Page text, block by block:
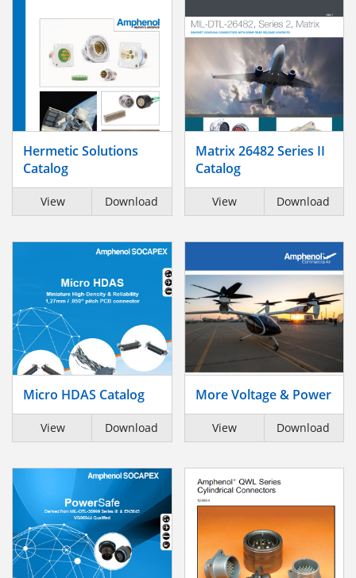
Hermetic Solutions
Catalog
View Download
Matrix 26482 Series II
Catalog
View Download
Micro HDAS Catalog
View Download
More Voltage & Power
View Download